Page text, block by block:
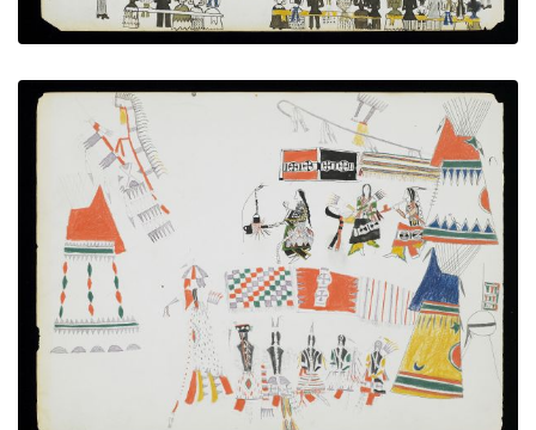
Feast Day
PLATE NUMBER 5
VIEW PLATE ADD TO GALLERY